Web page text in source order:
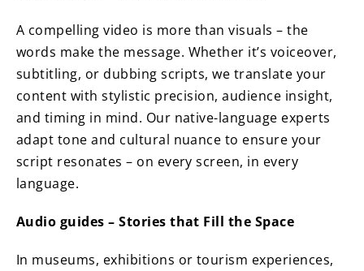
A compelling video is more than visuals – the
words make the message. Whether it’s voiceover,
subtitling, or dubbing scripts, we translate your
content with stylistic precision, audience insight,
and timing in mind. Our native-language experts
adapt tone and cultural nuance to ensure your
script resonates – on every screen, in every
language.
Audio guides – Stories that Fill the Space
In museums, exhibitions or tourism experiences,